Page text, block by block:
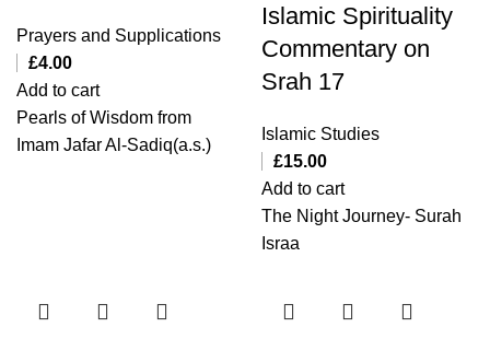
Prayers and Supplications
£4.00
Add to cart
Pearls of Wisdom from
Imam Jafar Al-Sadiq(a.s.)
Islamic Spirituality
Commentary on
Srah 17
Islamic Studies
£15.00
Add to cart
The Night Journey- Surah
Israa